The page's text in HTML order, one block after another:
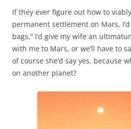
If they ever figure out how to
permanent settlement on Mars, I’d
bags,” I’d give my wife an
with me to Mars, or we’ll have to
of course she’d say yes, because
on another planet?